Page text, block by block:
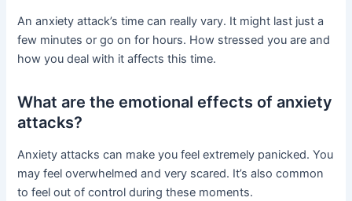
An anxiety attack’s time can really vary. It might last just a
few minutes or go on for hours. How stressed you are and
how you deal with it affects this time.
What are the emotional effects of anxiety
attacks?
Anxiety attacks can make you feel extremely panicked. You
may feel overwhelmed and very scared. It’s also common
to feel out of control during these moments.